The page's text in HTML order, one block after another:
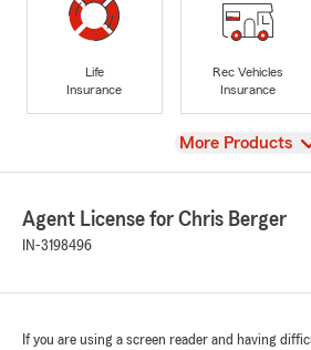
Life
Insurance
Rec Vehicles
Insurance
View
More Products
Agent License for Chris Berger
IN-3198496
If you are using a screen reader and having